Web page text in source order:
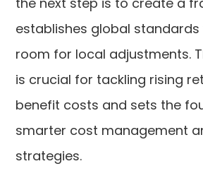
establishes global standards
room for local adjustments.
is crucial for tackling rising
benefit costs and sets the
smarter cost management
strategies.